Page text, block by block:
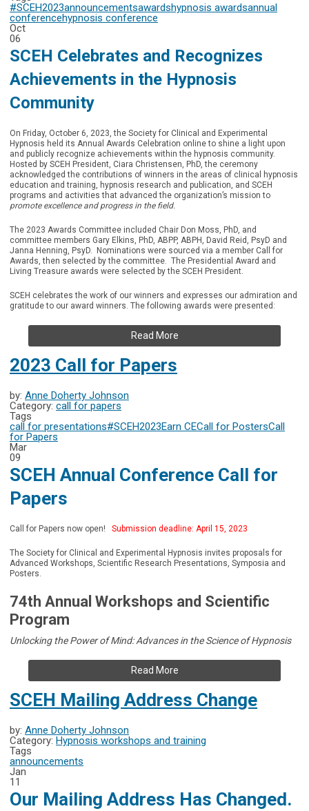
#SCEH2023announcementsawardshypnosis awardsannual
conferencehypnosis conference
Oct
06
SCEH Celebrates and Recognizes
Achievements in the Hypnosis
Community
On Friday, October 6, 2023, the Society for Clinical and Experimental
Hypnosis held its Annual Awards Celebration online to shine a light upon
and publicly recognize achievements within the hypnosis community.
Hosted by SCEH President, Ciara Christensen, PhD, the ceremony
acknowledged the contributions of winners in the areas of clinical hypnosis
education and training, hypnosis research and publication, and SCEH
programs and activities that advanced the organization’s mission to
promote excellence and progress in the field.
The 2023 Awards Committee included Chair Don Moss, PhD, and
committee members Gary Elkins, PhD, ABPP, ABPH, David Reid, PsyD and
Janna Henning, PsyD. Nominations were sourced via a member Call for
Awards, then selected by the committee. The Presidential Award and
Living Treasure awards were selected by the SCEH President.
SCEH celebrates the work of our winners and expresses our admiration and
gratitude to our award winners. The following awards were presented:
Read More
2023 Call for Papers
by: Anne Doherty Johnson
Category: call for papers
Tags
call for presentations#SCEH2023Earn CECall for PostersCall
for Papers
Mar
09
SCEH Annual Conference Call for
Papers
Call for Papers now open! Submission deadline: April 15, 2023
The Society for Clinical and Experimental Hypnosis invites proposals for
Advanced Workshops, Scientific Research Presentations, Symposia and
Posters.
74th Annual Workshops and Scientific
Program
Unlocking the Power of Mind: Advances in the Science of Hypnosis
Read More
SCEH Mailing Address Change
by: Anne Doherty Johnson
Category: Hypnosis workshops and training
Tags
announcements
Jan
11
Our Mailing Address Has Changed.